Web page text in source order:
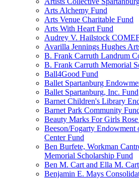
Arts Alchemy Fund
Arts Venue Charitable Fund
Arts With Heart Fund
Audrey V. Hailstock
Avarilla Jennings Hughes
B. Frank Carruth Landrum
B. Frank Carruth Memorial
Ball4Good Fund
Ballet Spartanburg
Ballet Spartanburg, Inc. Fund
Barnet Children's Library
Barnet Park Community
Beauty Marks For Girls
Beeson/Fogarty Endowment
Center Fund
Ben Burfete, Workman
Memorial Scholarship Fund
Ben M. Cart and Ella M.
Benjamin E. Mays